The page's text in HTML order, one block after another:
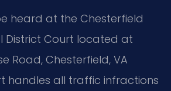
heard at the Chesterfield
District Court located at
Road, Chesterfield, VA
handles all traffic infractions